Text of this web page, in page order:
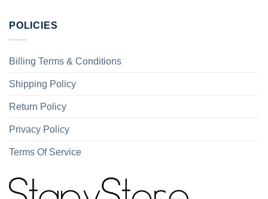
POLICIES
Billing Terms & Conditions
Shipping Policy
Return Policy
Privacy Policy
Terms Of Service